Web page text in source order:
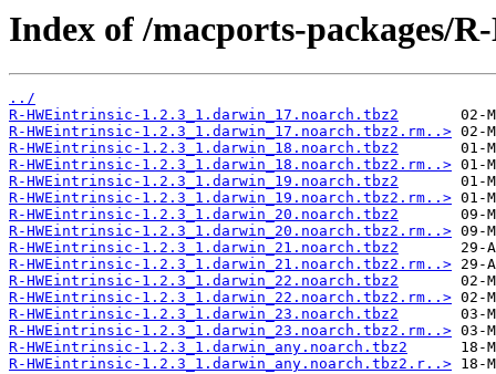
Index of /macports-packages/
../
R-HWEintrinsic-1.2.3_1.darwin_17.noarch.tbz2
R-HWEintrinsic-1.2.3_1.darwin_17.noarch.tbz2.rm..>
R-HWEintrinsic-1.2.3_1.darwin_18.noarch.tbz2
R-HWEintrinsic-1.2.3_1.darwin_18.noarch.tbz2.rm..>
R-HWEintrinsic-1.2.3_1.darwin_19.noarch.tbz2
R-HWEintrinsic-1.2.3_1.darwin_19.noarch.tbz2.rm..>
R-HWEintrinsic-1.2.3_1.darwin_20.noarch.tbz2
R-HWEintrinsic-1.2.3_1.darwin_20.noarch.tbz2.rm..>
R-HWEintrinsic-1.2.3_1.darwin_21.noarch.tbz2
R-HWEintrinsic-1.2.3_1.darwin_21.noarch.tbz2.rm..>
R-HWEintrinsic-1.2.3_1.darwin_22.noarch.tbz2
R-HWEintrinsic-1.2.3_1.darwin_22.noarch.tbz2.rm..>
R-HWEintrinsic-1.2.3_1.darwin_23.noarch.tbz2
R-HWEintrinsic-1.2.3_1.darwin_23.noarch.tbz2.rm..>
R-HWEintrinsic-1.2.3_1.darwin_any.noarch.tbz2
R-HWEintrinsic-1.2.3_1.darwin_any.noarch.tbz2.r..>